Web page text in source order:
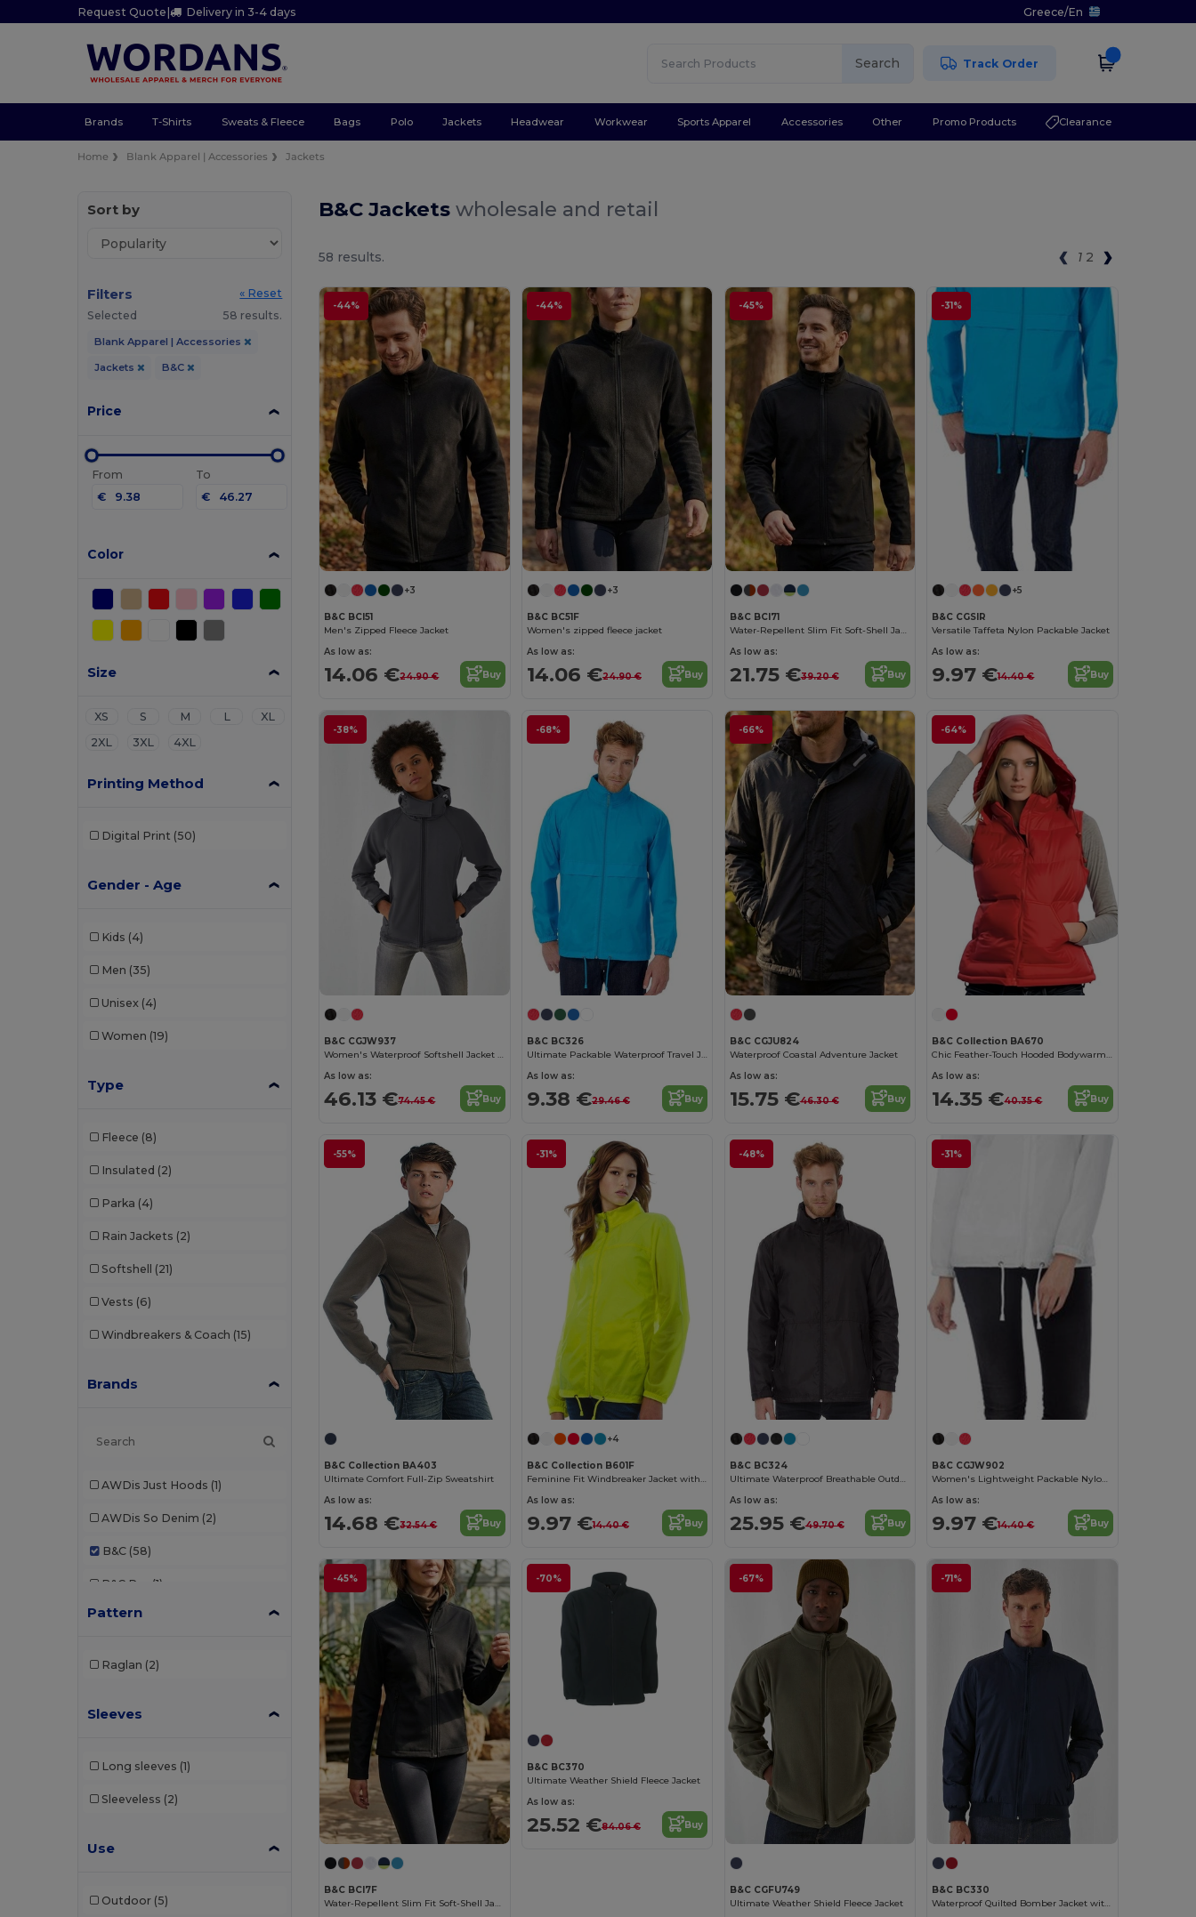
Request Quote| Delivery in 3-4 days Greece/En
Search Track Order
Brands T-Shirts Sweats & Fleece Bags Polo Jackets Headwear Workwear Sports Apparel Accessories Other Promo Products Clearance
Home Blank Apparel | Accessories Jackets
Sort by
Filters
« Reset
Selected
58 results.
Blank Apparel | Accessories
Jackets B&C
Price
From
€
To
€
Color
Size
XS S M L
XL
2XL
3XL 4XL
Printing Method
Digital Print (50)
Gender - Age
Kids (4)
Men (35)
Unisex (4)
Women (19)
Type
Fleece (8)
Insulated (2)
Parka (4)
Rain Jackets (2)
Softshell (21)
Vests (6)
Windbreakers & Coach (15)
Brands
AWDis Just Hoods (1)
AWDis So Denim (2)
B&C (58)
B&C Pro (1)
Babybugz
Carhartt
Henbury
Pattern
Raglan (2)
Sleeves
Long sleeves (1)
Sleeveless (2)
Use
Outdoor (5)
B&C Jacketswholesale and retail
58 results. 1 2
-44%
+3
B&C BCI51
Men's Zipped Fleece Jacket
As low as:
14.06 €24.90 € Buy
-44%
+3
B&C BC51F
Women's zipped fleece jacket
As low as:
14.06 €24.90 € Buy
-45%
B&C BCI71
Water-Repellent Slim Fit Soft-Shell Jacket
As low as:
21.75 €39.20 € Buy
-31%
+5
B&C CGSIR
Versatile Taffeta Nylon Packable Jacket
As low as:
9.97 €14.40 € Buy
-38%
B&C CGJW937
Women's Waterproof Softshell Jacket with Detachable Hood
As low as:
46.13 €74.45 € Buy
-68%
B&C BC326
Ultimate Packable Waterproof Travel Jacket
As low as:
9.38 €29.46 € Buy
-66%
B&C CGJU824
Waterproof Coastal Adventure Jacket
As low as:
15.75 €46.30 € Buy
-64%
B&C Collection BA670
Chic Feather-Touch Hooded Bodywarmer
As low as:
14.35 €40.35 € Buy
-55%
B&C Collection BA403
Ultimate Comfort Full-Zip Sweatshirt
As low as:
14.68 €32.54 € Buy
-31%
+4
B&C Collection B601F
Feminine Fit Windbreaker Jacket with Concealed Hood
As low as:
9.97 €14.40 € Buy
-48%
B&C BC324
Ultimate Waterproof Breathable Outdoor Jacket
As low as:
25.95 €49.70 € Buy
-31%
B&C CGJW902
Women's Lightweight Packable Nylon Jacket
As low as:
9.97 €14.40 € Buy
-45%
B&C BCI7F
Water-Repellent Slim Fit Soft-Shell Jacket
-70%
B&C BC370
Ultimate Weather Shield Fleece Jacket
As low as:
25.52 €84.06 € Buy
-67%
B&C CGFU749
Ultimate Weather Shield Fleece Jacket
-71%
B&C BC330
Waterproof Quilted Bomber Jacket with Ergonomic Hood